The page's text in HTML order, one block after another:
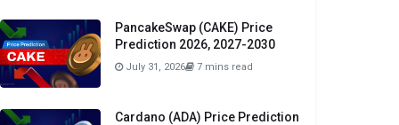
PancakeSwap (CAKE) Price
Prediction 2026, 2027-2030
July 31, 2026 7 mins read
Cardano (ADA) Price Prediction